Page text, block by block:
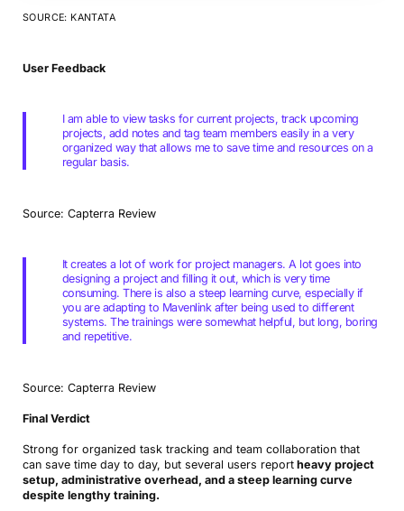
SOURCE: KANTATA
User Feedback
I am able to view tasks for current projects, track upcoming
projects, add notes and tag team members easily in a very
organized way that allows me to save time and resources on a
regular basis.
Source: Capterra Review
It creates a lot of work for project managers. A lot goes into
designing a project and filling it out, which is very time
consuming. There is also a steep learning curve, especially if
you are adapting to Mavenlink after being used to different
systems. The trainings were somewhat helpful, but long, boring
and repetitive.
Source: Capterra Review
Final Verdict
Strong for organized task tracking and team collaboration that
can save time day to day, but several users reportheavy project
setup, administrative overhead, and a steep learning curve
despite lengthy training.